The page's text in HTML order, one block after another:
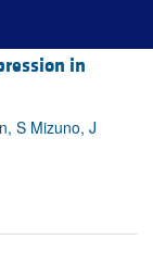
in
S Mizuno, J